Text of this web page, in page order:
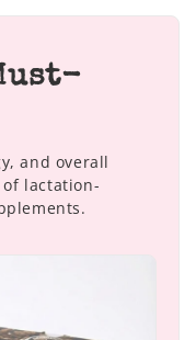
and overall
lactation-